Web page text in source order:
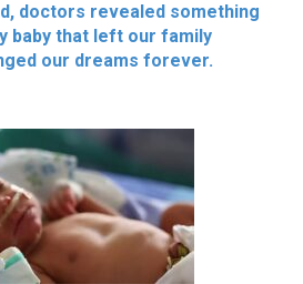
doctors revealed something
baby that left our family
our dreams forever.